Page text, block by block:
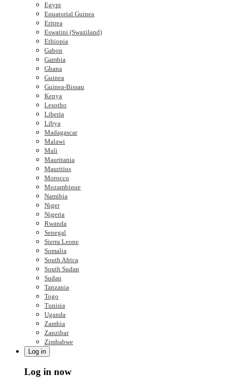
Egypt
Equatorial Guinea
Eritrea
Eswatini (Swaziland)
Ethiopia
Gabon
Gambia
Ghana
Guinea
Guinea-Bissau
Kenya
Lesotho
Liberia
Libya
Madagascar
Malawi
Mali
Mauritania
Mauritius
Morocco
Mozambique
Namibia
Niger
Nigeria
Rwanda
Senegal
Sierra Leone
Somalia
South Africa
South Sudan
Sudan
Tanzania
Togo
Tunisia
Uganda
Zambia
Zanzibar
Zimbabwe
Log in
Log in now